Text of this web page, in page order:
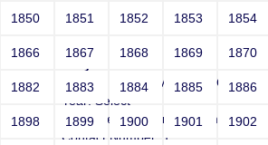
Sri RKM Sarada Vidyalaya Girls' Hr.
Year: Select
Email: vega@example.com
Contact Number: 1
1850 1851 1852 1853 1854
1866 1867 1868 1869 1870
1882 1883 1884 1885 1886
1898 1899 1900 1901 1902